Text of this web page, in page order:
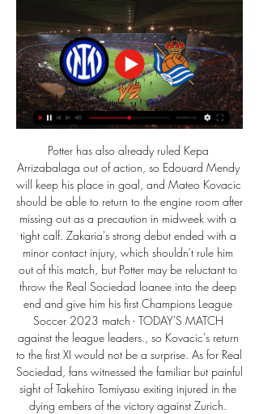
Potter has also already ruled Kepa
Arrizabalaga out of action, so Edouard Mendy
will keep his place in goal, and Mateo Kovacic
should be able to return to the engine room after
missing out as a precaution in midweek with a
tight calf. Zakaria's strong debut ended with a
minor contact injury, which shouldn't rule him
out of this match, but Potter may be reluctant to
throw the Real Sociedad loanee into the deep
end and give him his first Champions League
Soccer 2023 match - TODAY'S MATCH
against the league leaders., so Kovacic's return
to the first XI would not be a surprise. As for Real
Sociedad, fans witnessed the familiar but painful
sight of Takehiro Tomiyasu exiting injured in the
dying embers of the victory against Zurich.